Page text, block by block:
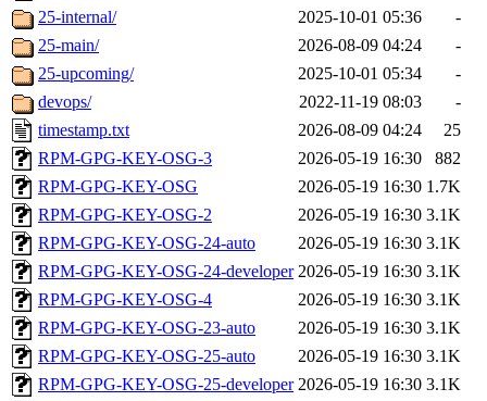
25-internal/
2025-10-01 05:36
-
25-main/
2026-08-09 04:24
-
25-upcoming/
2025-10-01 05:34
-
devops/
2022-11-19 08:03
-
timestamp.txt
2026-08-09 04:24
25
RPM-GPG-KEY-OSG-3
2026-05-19 16:30
882
RPM-GPG-KEY-OSG
2026-05-19 16:30 1.7K
RPM-GPG-KEY-OSG-2
2026-05-19 16:30 3.1K
RPM-GPG-KEY-OSG-24-auto
2026-05-19 16:30 3.1K
RPM-GPG-KEY-OSG-24-developer 2026-05-19 16:30 3.1K
RPM-GPG-KEY-OSG-4
2026-05-19 16:30 3.1K
RPM-GPG-KEY-OSG-23-auto
2026-05-19 16:30 3.1K
RPM-GPG-KEY-OSG-25-auto
2026-05-19 16:30 3.1K
RPM-GPG-KEY-OSG-25-developer 2026-05-19 16:30 3.1K